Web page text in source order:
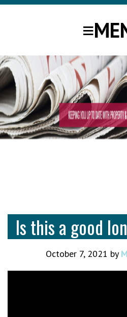
Is this a good
October 7, 2021 by